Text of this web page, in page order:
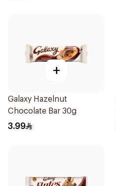
+
Galaxy Hazelnut
Chocolate Bar 30g
3.99